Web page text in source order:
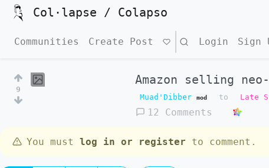
Col·lapse / Colapso
Communities Create Post Search Login Sign
9
Amazon selling
Muad'Dibber mod to Late
12 Comments
You must log in or register to comment.